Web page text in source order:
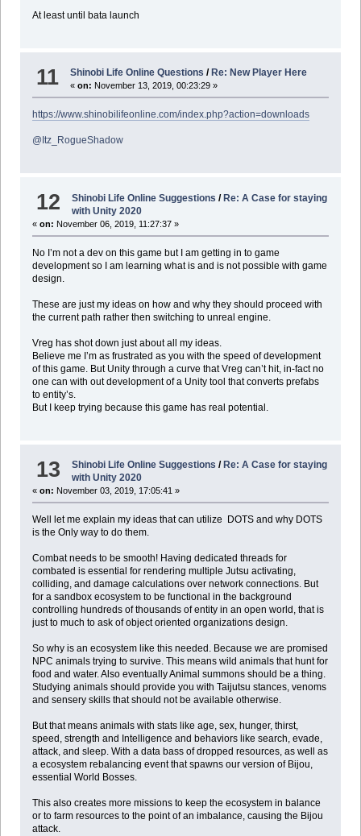
At least until bata launch
11 Shinobi Life Online Questions / Re: New Player Here
«on: November 13, 2019, 00:23:29 »
https://www.shinobilifeonline.com/index.php?action=downloads
@Itz_RogueShadow
12 Shinobi Life Online Suggestions /Re: A Case for staying
with Unity 2020
« on: November 06, 2019, 11:27:37 »
No I’m not a dev on this game but I am getting in to game
development so I am learning what is and is not possible with game
design.
These are just my ideas on how and why they should proceed with
the current path rather then switching to unreal engine.
Vreg has shot down just about all my ideas.
Believe me I’m as frustrated as you with the speed of development
of this game. But Unity through a curve that Vreg can’t hit, in-fact no
one can with out development of a Unity tool that converts prefabs
to entity’s.
But I keep trying because this game has real potential.
13 Shinobi Life Online Suggestions / Re: A Case for staying
with Unity 2020
« on: November 03, 2019, 17:05:41 »
Well let me explain my ideas that can utilize DOTS and why DOTS
is the Only way to do them.
Combat needs to be smooth! Having dedicated threads for
combated is essential for rendering multiple Jutsu activating,
colliding, and damage calculations over network connections. But
for a sandbox ecosystem to be functional in the background
controlling hundreds of thousands of entity in an open world, that is
just to much to ask of object oriented organizations design.
So why is an ecosystem like this needed. Because we are promised
NPC animals trying to survive. This means wild animals that hunt for
food and water. Also eventually Animal summons should be a thing.
Studying animals should provide you with Taijutsu stances, venoms
and sensery skills that should not be available otherwise.
But that means animals with stats like age, sex, hunger, thirst,
speed, strength and Intelligence and behaviors like search, evade,
attack, and sleep. With a data bass of dropped resources, as well as
a ecosystem rebalancing event that spawns our version of Bijou,
essential World Bosses.
This also creates more missions to keep the ecosystem in balance
or to farm resources to the point of an imbalance, causing the Bijou
attack.